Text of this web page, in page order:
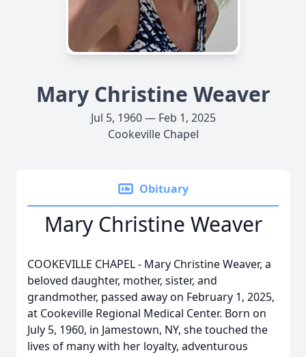
Mary Christine Weaver
Jul 5, 1960 — Feb 1, 2025
Cookeville Chapel
Obituary
Mary Christine Weaver
COOKEVILLE CHAPEL - Mary Christine Weaver, a
beloved daughter, mother, sister, and
grandmother, passed away on February 1, 2025,
at Cookeville Regional Medical Center. Born on
July 5, 1960, in Jamestown, NY, she touched the
lives of many with her loyalty, adventurous